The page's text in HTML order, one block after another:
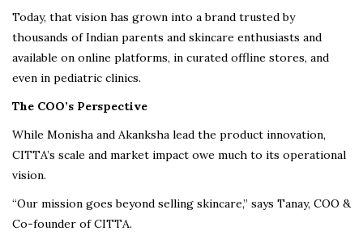
Today, that vision has grown into a brand trusted by
thousands of Indian parents and skincare enthusiasts and
available on online platforms, in curated offline stores, and
even in pediatric clinics.
The COO’s Perspective
While Monisha and Akanksha lead the product innovation,
CITTA’s scale and market impact owe much to its operational
vision.
“Our mission goes beyond selling skincare,” says Tanay, COO &
Co-founder of CITTA.